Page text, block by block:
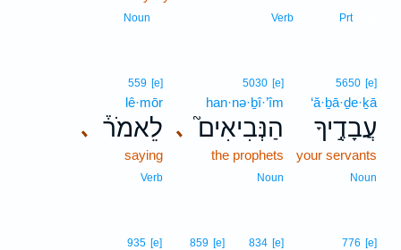
Prt11
Verb
Noun
5650 [e]
‘ă·ḇā·ḏe·ḵā
עֲבָדֶ֣יךָ
your servants
Noun
､
5030 [e]
han·nə·ḇî·’îm
הַנְּבִיאִים֮
the prophets
Noun
､
559 [e]
lê·mōr
לֵאמֹר֒
saying
Verb
776 [e]
834 [e]
859 [e]
935 [e]